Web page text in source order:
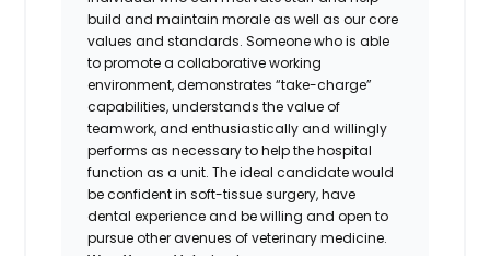
build and maintain morale as well as our core
values and standards. Someone who is able
to promote a collaborative working
environment, demonstrates “take-charge”
capabilities, understands the value of
teamwork, and enthusiastically and willingly
performs as necessary to help the hospital
function as a unit. The ideal candidate would
be confident in soft-tissue surgery, have
dental experience and be willing and open to
pursue other avenues of veterinary medicine.